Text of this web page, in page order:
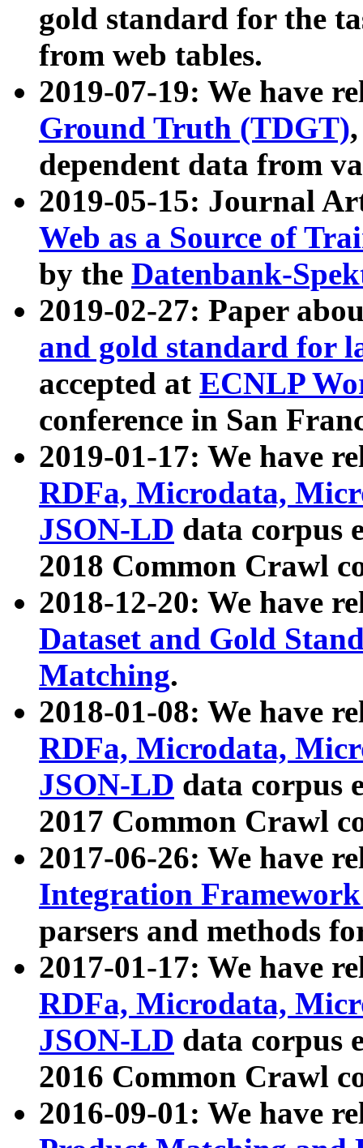
gold standard for the
from web tables.
2019-07-19: We have
Ground Truth (TDGT)
dependent data from
2019-05-15: Journal
Web as a Source of
by the Datenbank-
2019-02-27: Paper
and gold standard for
accepted at ECNLP
conference in San
2019-01-17: We have
RDFa, Microdata,
JSON-LD data corpus
2018 Common Crawl
2018-12-20: We have
Dataset and Gold
Matching.
2018-01-08: We have
RDFa, Microdata,
JSON-LD data corpus
2017 Common Crawl
2017-06-26: We have
Integration
parsers and methods
2017-01-17: We have
RDFa, Microdata,
JSON-LD data corpus
2016 Common Crawl
2016-09-01: We have